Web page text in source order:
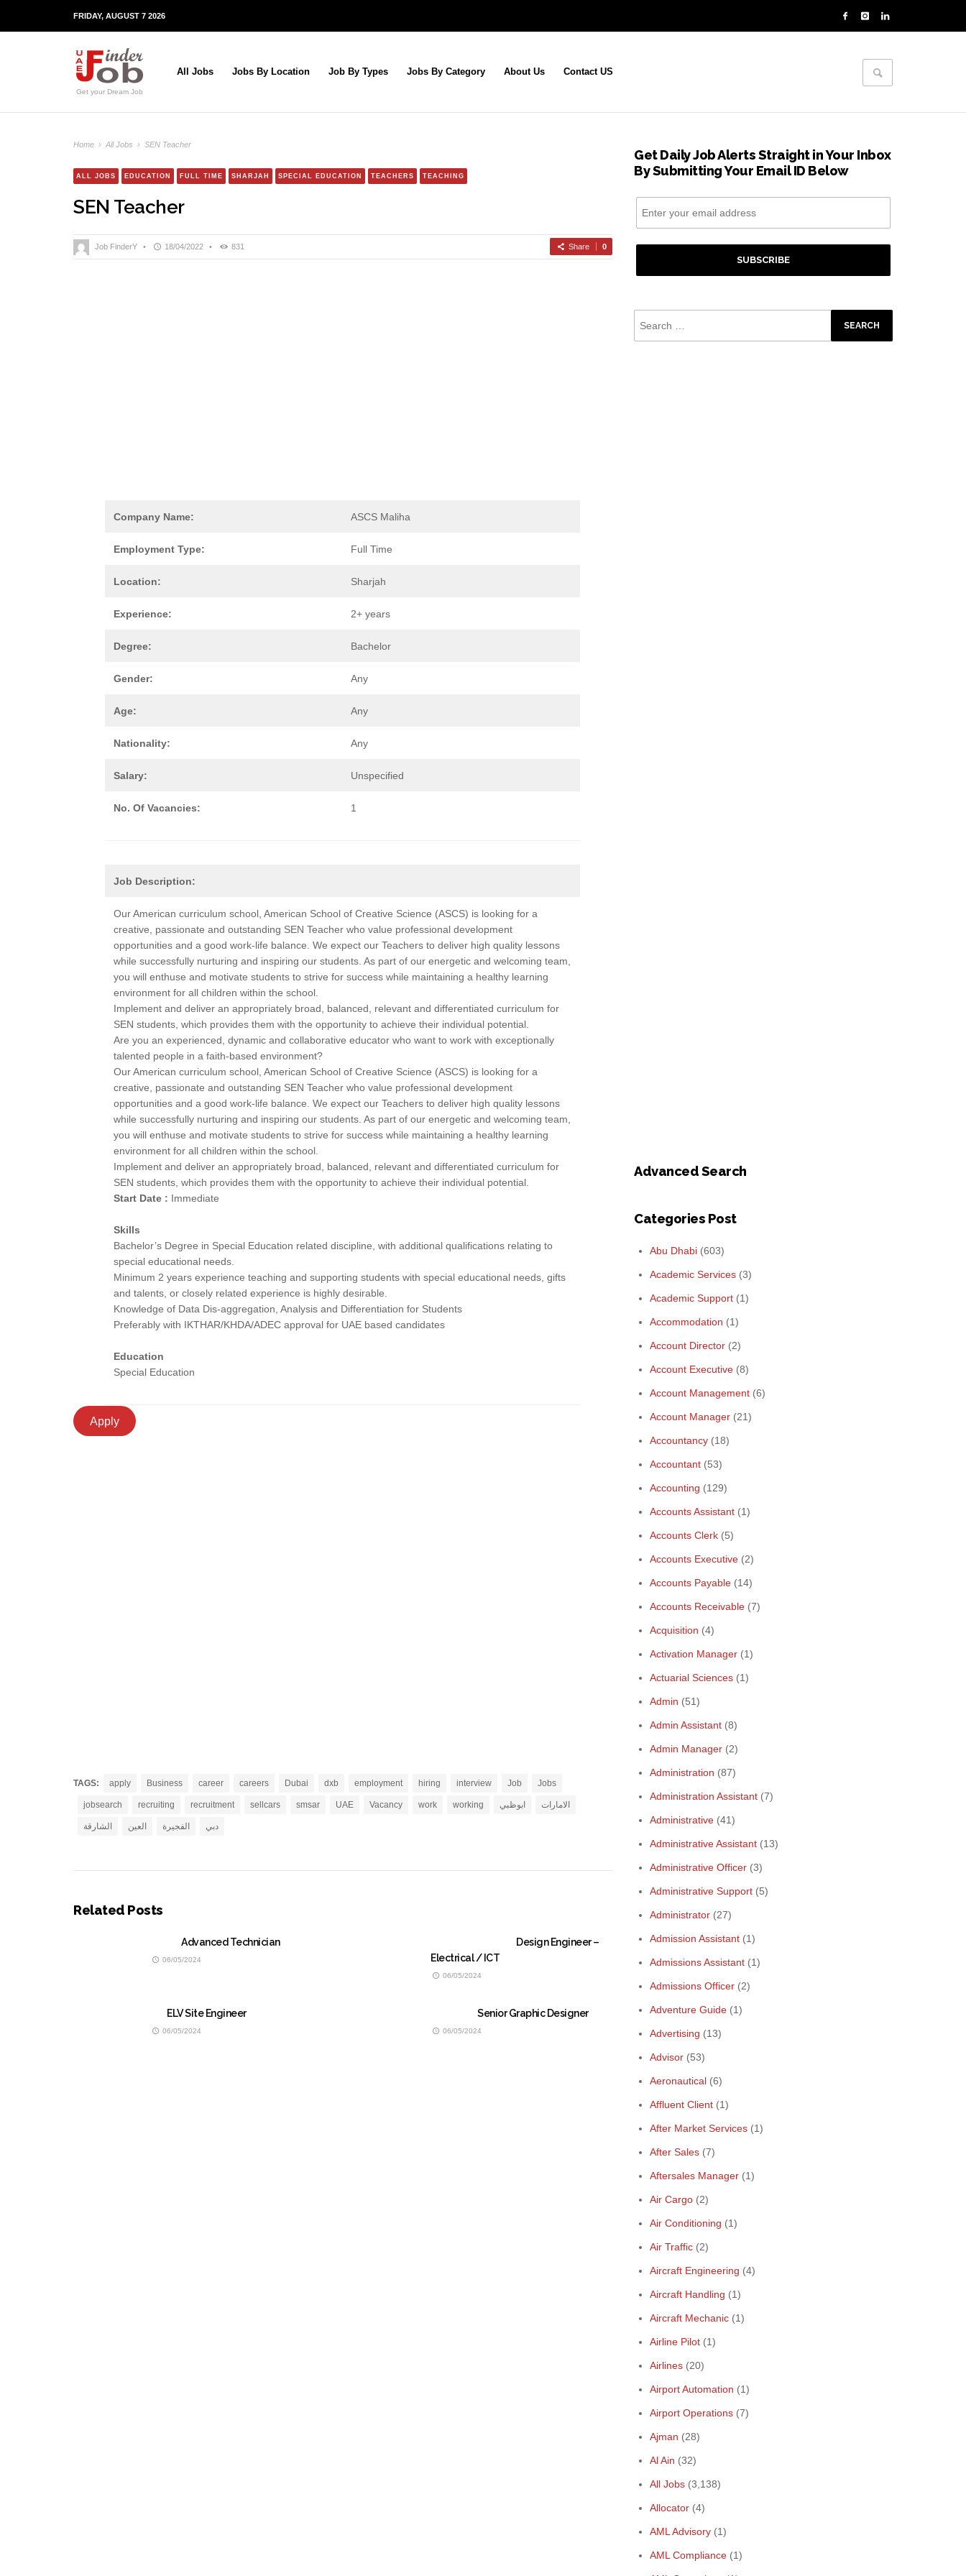
FRIDAY, AUGUST 7 2026
Get your Dream Job
All Jobs Jobs By Location Job By Types Jobs By Category About Us Contact US
Home › All Jobs › SEN Teacher
ALL JOBS EDUCATION FULL TIME SHARJAH SPECIAL EDUCATION TEACHERS TEACHING
SEN Teacher
Job FinderY • 18/04/2022 • 831 Share 0
Company Name: ASCS Maliha
Employment Type: Full Time
Location: Sharjah
Experience: 2+ years
Degree: Bachelor
Gender: Any
Age: Any
Nationality: Any
Salary: Unspecified
No. Of Vacancies: 1
Job Description:
Our American curriculum school, American School of Creative Science (ASCS) is looking for a
creative, passionate and outstanding SEN Teacher who value professional development
opportunities and a good work-life balance. We expect our Teachers to deliver high quality lessons
while successfully nurturing and inspiring our students. As part of our energetic and welcoming team,
you will enthuse and motivate students to strive for success while maintaining a healthy learning
environment for all children within the school.
Implement and deliver an appropriately broad, balanced, relevant and differentiated curriculum for
SEN students, which provides them with the opportunity to achieve their individual potential.
Are you an experienced, dynamic and collaborative educator who want to work with exceptionally
talented people in a faith-based environment?
Our American curriculum school, American School of Creative Science (ASCS) is looking for a
creative, passionate and outstanding SEN Teacher who value professional development
opportunities and a good work-life balance. We expect our Teachers to deliver high quality lessons
while successfully nurturing and inspiring our students. As part of our energetic and welcoming team,
you will enthuse and motivate students to strive for success while maintaining a healthy learning
environment for all children within the school.
Implement and deliver an appropriately broad, balanced, relevant and differentiated curriculum for
SEN students, which provides them with the opportunity to achieve their individual potential.
Start Date : Immediate
Skills
Bachelor’s Degree in Special Education related discipline, with additional qualifications relating to
special educational needs.
Minimum 2 years experience teaching and supporting students with special educational needs, gifts
and talents, or closely related experience is highly desirable.
Knowledge of Data Dis-aggregation, Analysis and Differentiation for Students
Preferably with IKTHAR/KHDA/ADEC approval for UAE based candidates
Education
Special Education
Apply
TAGS: apply Business career careers Dubai dxb employment hiring interview Job Jobs
jobsearch recruiting recruitment sellcars smsar UAE Vacancy work working ابوظبي الامارات
الشارقة العين الفجيرة دبي
Related Posts
Advanced Technician
06/05/2024
Design Engineer –
Electrical / ICT
06/05/2024
ELV Site Engineer
06/05/2024
Senior Graphic Designer
06/05/2024
Get Daily Job Alerts Straight in Your Inbox
By Submitting Your Email ID Below
Advanced Search
Categories Post
Abu Dhabi (603)
Academic Services (3)
Academic Support (1)
Accommodation (1)
Account Director (2)
Account Executive (8)
Account Management (6)
Account Manager (21)
Accountancy (18)
Accountant (53)
Accounting (129)
Accounts Assistant (1)
Accounts Clerk (5)
Accounts Executive (2)
Accounts Payable (14)
Accounts Receivable (7)
Acquisition (4)
Activation Manager (1)
Actuarial Sciences (1)
Admin (51)
Admin Assistant (8)
Admin Manager (2)
Administration (87)
Administration Assistant (7)
Administrative (41)
Administrative Assistant (13)
Administrative Officer (3)
Administrative Support (5)
Administrator (27)
Admission Assistant (1)
Admissions Assistant (1)
Admissions Officer (2)
Adventure Guide (1)
Advertising (13)
Advisor (53)
Aeronautical (6)
Affluent Client (1)
After Market Services (1)
After Sales (7)
Aftersales Manager (1)
Air Cargo (2)
Air Conditioning (1)
Air Traffic (2)
Aircraft Engineering (4)
Aircraft Handling (1)
Aircraft Mechanic (1)
Airline Pilot (1)
Airlines (20)
Airport Automation (1)
Airport Operations (7)
Ajman (28)
Al Ain (32)
All Jobs (3,138)
Allocator (4)
AML Advisory (1)
AML Compliance (1)